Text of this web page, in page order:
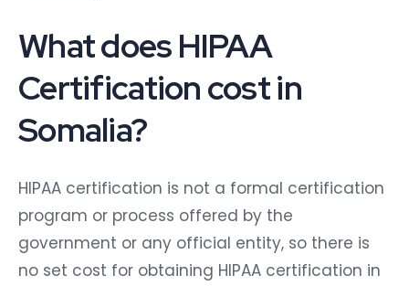
What does HIPAA
Certification cost in
Somalia?
HIPAA certification is not a formal certification
program or process offered by the
government or any official entity, so there is
no set cost for obtaining HIPAA certification in